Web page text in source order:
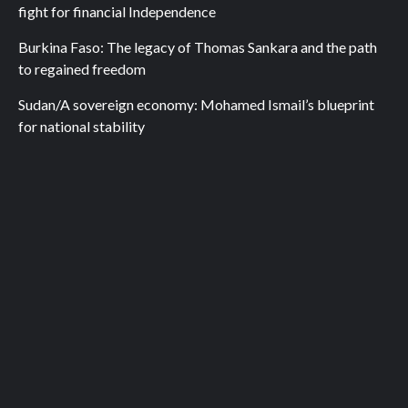
fight for financial Independence
Burkina Faso: The legacy of Thomas Sankara and the path
to regained freedom
Sudan/A sovereign economy: Mohamed Ismail’s blueprint
for national stability